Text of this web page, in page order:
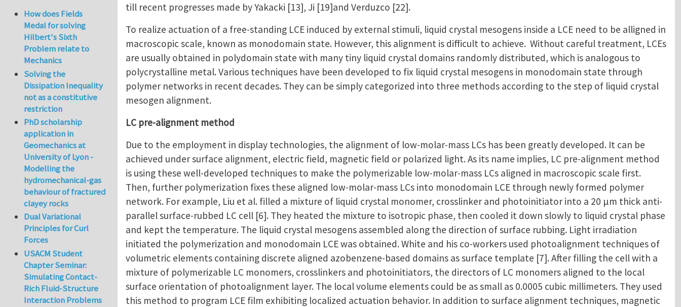
till recent progresses made by Yakacki [13], Ji [19]and Verduzco [22].
To realize actuation of a free-standing LCE induced by external stimuli, liquid crystal mesogens inside a LCE need to be alligned in
macroscopic scale, known as monodomain state. However, this alignment is difficult to achieve. Without careful treatment, LCEs
are usually obtained in polydomain state with many tiny liquid crystal domains randomly distributed, which is analogous to
polycrystalline metal. Various techniques have been developed to fix liquid crystal mesogens in monodomain state through
polymer networks in recent decades. They can be simply categorized into three methods according to the step of liquid crystal
mesogen alignment.
LC pre-alignment method
Due to the employment in display technologies, the alignment of low-molar-mass LCs has been greatly developed. It can be
achieved under surface alignment, electric field, magnetic field or polarized light. As its name implies, LC pre-alignment method
is using these well-developed techniques to make the polymerizable low-molar-mass LCs aligned in macroscopic scale first.
Then, further polymerization fixes these aligned low-molar-mass LCs into monodomain LCE through newly formed polymer
network. For example, Liu et al. filled a mixture of liquid crystal monomer, crosslinker and photoinitiator into a 20 μm thick anti-
parallel surface-rubbed LC cell [6]. They heated the mixture to isotropic phase, then cooled it down slowly to liquid crystal phase
and kept the temperature. The liquid crystal mesogens assembled along the direction of surface rubbing. Light irradiation
initiated the polymerization and monodomain LCE was obtained. White and his co-workers used photoalignment techniques of
volumetric elements containing discrete aligned azobenzene-based domains as surface template [7]. After filling the cell with a
mixture of polymerizable LC monomers, crosslinkers and photoinitiators, the directors of LC monomers aligned to the local
surface orientation of photoalignment layer. The local volume elements could be as small as 0.0005 cubic millimeters. They used
this method to program LCE film exhibiting localized actuation behavior. In addition to surface alignment techniques, magnetic
How does Fields
Medal for solving
Hilbert's Sixth
Problem relate to
Mechanics
Solving the
Dissipation Inequality
not as a constitutive
restriction
PhD scholarship
application in
Geomechanics at
University of Lyon -
Modelling the
hydromechanical-gas
behaviour of fractured
clayey rocks
Dual Variational
Principles for Curl
Forces
USACM Student
Chapter Seminar:
Simulating Contact-
Rich Fluid-Structure
Interaction Problems